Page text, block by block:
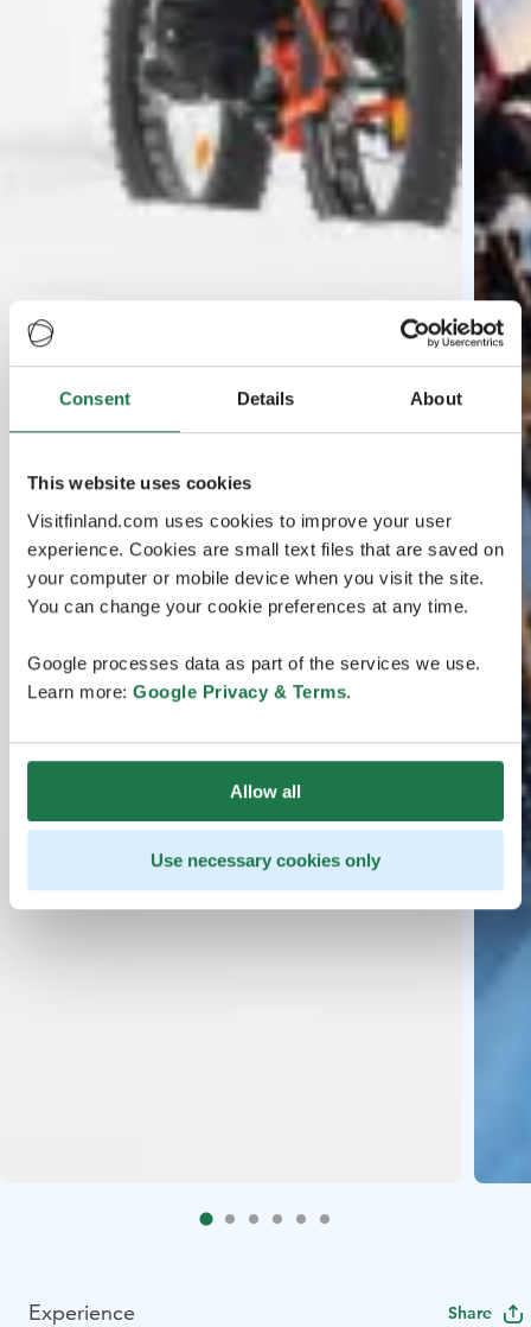
Consent Details About
This website uses cookies
Visitfinland.com uses cookies to improve your user
experience. Cookies are small text files that are saved on
your computer or mobile device when you visit the site.
You can change your cookie preferences at any time.
Google processes data as part of the services we use.
Learn more: Google Privacy & Terms.
Allow all
Use necessary cookies only
Experience Share